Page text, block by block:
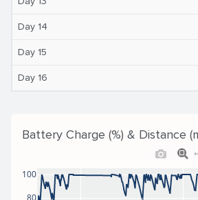
Day 14
Day 15
Day 16
Battery Charge (%) & Distance
100